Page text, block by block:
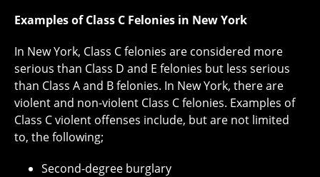
Examples of Class C Felonies in New York
In New York, Class C felonies are considered more
serious than Class D and E felonies but less serious
than Class A and B felonies. In New York, there are
violent and non-violent Class C felonies. Examples of
Class C violent offenses include, but are not limited
to, the following;
Second-degree burglary